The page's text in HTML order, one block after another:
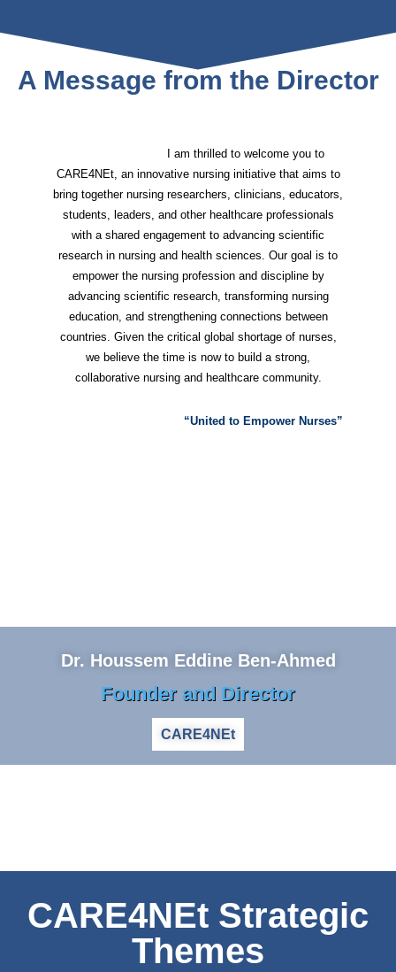
A Message from the Director
I am thrilled to welcome you to
CARE4NEt, an innovative nursing initiative that aims to
bring together nursing researchers, clinicians, educators,
students, leaders, and other healthcare professionals
with a shared engagement to advancing scientific
research in nursing and health sciences. Our goal is to
empower the nursing profession and discipline by
advancing scientific research, transforming nursing
education, and strengthening connections between
countries. Given the critical global shortage of nurses,
we believe the time is now to build a strong,
collaborative nursing and healthcare community.
“United to Empower Nurses”
Dr. Houssem Eddine Ben-Ahmed
Founder and Director
CARE4NEt
CARE4NEt Strategic
Themes